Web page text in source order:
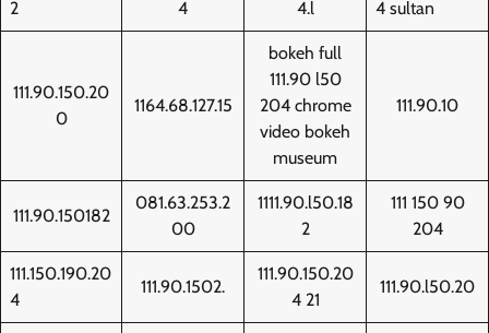
2
4
4.l
4 sultan
111.90.150.20
0
1164.68.127.15
bokeh full
111.90 l50
204 chrome
video bokeh
museum
111.90.10
111.90.150182
081.63.253.2
00
1111.90.l50.18
2
111 150 90
204
111.150.190.20
4
111.90.1502.
111.90.150.20
4 21
111.90.l50.20